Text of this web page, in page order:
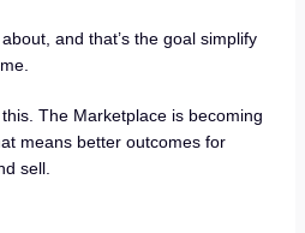
and that’s the goal simplify
The Marketplace is becoming
means better outcomes for
sell.